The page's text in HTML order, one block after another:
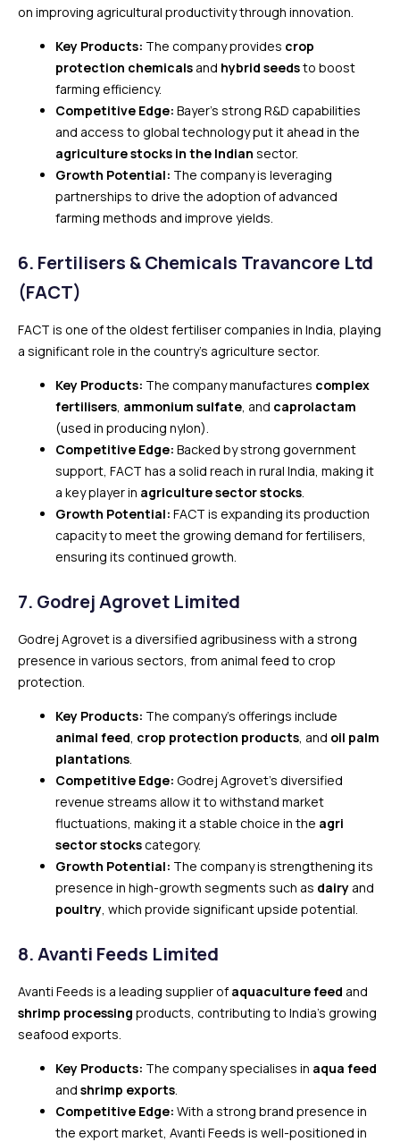
on improving agricultural productivity through innovation.
Key Products: The company provides crop
protection chemicals and hybrid seedsto boost
farming efficiency.
Competitive Edge: Bayer’s strong R&D capabilities
and access to global technology put it ahead in the
agriculture stocks in the Indian sector.
Growth Potential: The company is leveraging
partnerships to drive the adoption of advanced
farming methods and improve yields.
6. Fertilisers & Chemicals Travancore Ltd
(FACT)
FACT is one of the oldest fertiliser companies in India, playing
a significant role in the country’s agriculture sector.
Key Products: The company manufactures complex
fertilisers, ammonium sulfate, and caprolactam
(used in producing nylon).
Competitive Edge: Backed by strong government
support, FACT has a solid reach in rural India, making it
a key player in agriculture sector stocks.
Growth Potential: FACT is expanding its production
capacity to meet the growing demand for fertilisers,
ensuring its continued growth.
7. Godrej Agrovet Limited
Godrej Agrovet is a diversified agribusiness with a strong
presence in various sectors, from animal feed to crop
protection.
Key Products: The company’s offerings include
animal feed, crop protection products, and oil palm
plantations.
Competitive Edge: Godrej Agrovet’s diversified
revenue streams allow it to withstand market
fluctuations, making it a stable choice in the agri
sector stockscategory.
Growth Potential: The company is strengthening its
presence in high-growth segments such as dairy and
poultry, which provide significant upside potential.
8.Avanti Feeds Limited
Avanti Feeds is a leading supplier of aquaculture feed and
shrimp processing products, contributing to India’s growing
seafood exports.
Key Products: The company specialises in aqua feed
and shrimp exports.
Competitive Edge: With a strong brand presence in
the export market, Avanti Feeds is well-positioned in